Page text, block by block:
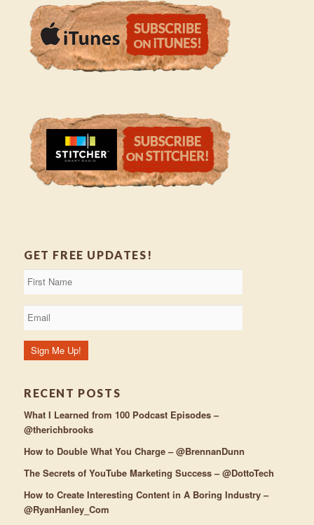
GET FREE UPDATES!
RECENT POSTS
What I Learned from 100 Podcast Episodes –
@therichbrooks
How to Double What You Charge – @BrennanDunn
The Secrets of YouTube Marketing Success – @DottoTech
How to Create Interesting Content in A Boring Industry –
@RyanHanley_Com